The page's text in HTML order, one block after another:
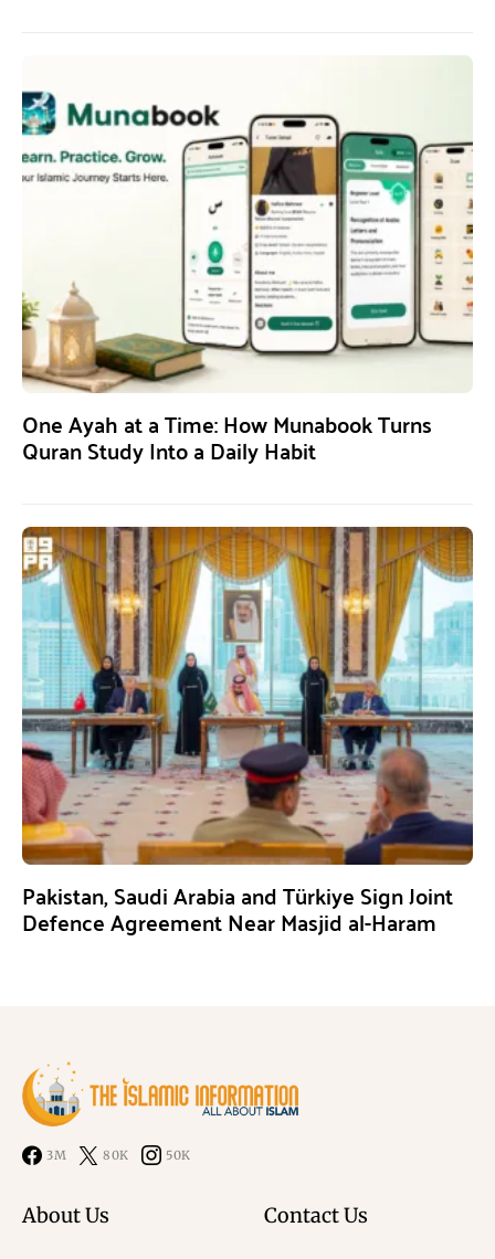
One Ayah at a Time: How Munabook Turns
Quran Study Into a Daily Habit
Pakistan, Saudi Arabia and Türkiye Sign Joint
Defence Agreement Near Masjid al-Haram
3M 80K 50K
About Us Contact Us